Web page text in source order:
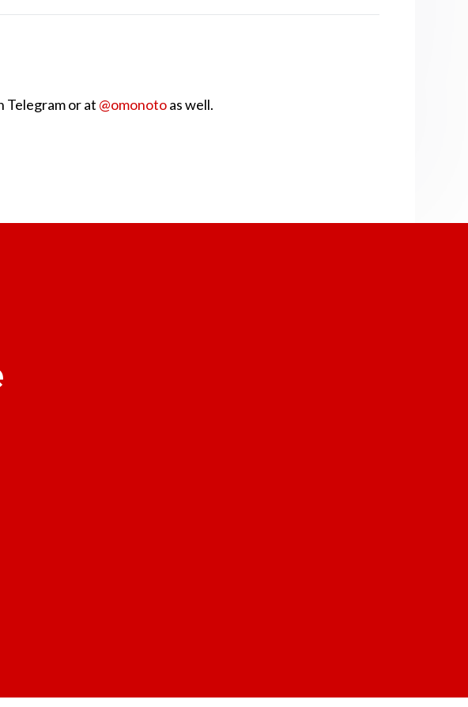
Telegram or at @omonotoas well.